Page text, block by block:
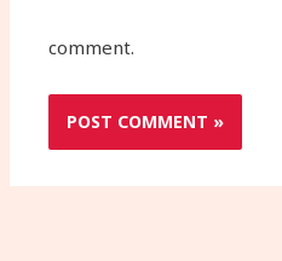
comment.